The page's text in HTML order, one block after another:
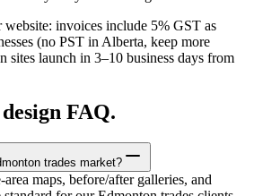
invoices include 5% GST as
(no PST in Alberta, keep more
sites launch in 3–10 business days from
FAQ.
trades market?
maps, before/after galleries, and